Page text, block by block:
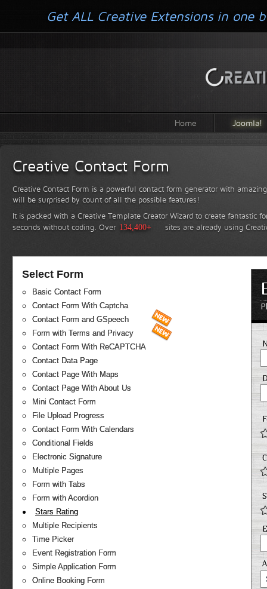
Home Joomla!
Creative Contact Form
Creative Contact Form is a powerful contact form generator with
will be surprised by count of all the possible features!
It is packed with a Creative Template Creator Wizard to create fantastic
seconds without coding. Over 134,400+ sites are already using
Select Form
Basic Contact Form
Contact Form With Captcha
Contact Form and GSpeech
Form with Terms and Privacy
Contact Form With ReCAPTCHA
Contact Data Page
Contact Page With Maps
Contact Page With About Us
Mini Contact Form
File Upload Progress
Contact Form With Calendars
Conditional Fields
Electronic Signature
Multiple Pages
Form with Tabs
Form with Acordion
Stars Rating
Multiple Recipients
Time Picker
Event Registration Form
Simple Application Form
Online Booking Form
Get ALL Creative Extensions in one